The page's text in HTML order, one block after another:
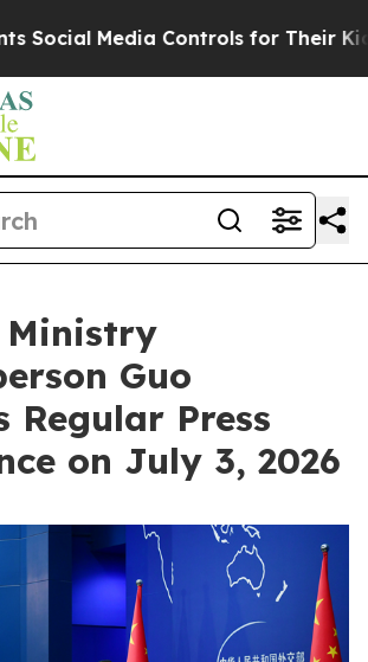
Controls for Their Kids. Should
Ministry
Guo
Regular Press
on July 3, 2026